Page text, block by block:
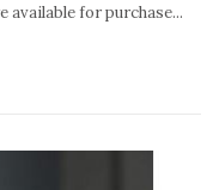
available for purchase...